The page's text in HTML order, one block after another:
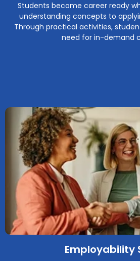
Students become career ready
understanding concepts to
Through practical activities,
need for in-demand
Employability